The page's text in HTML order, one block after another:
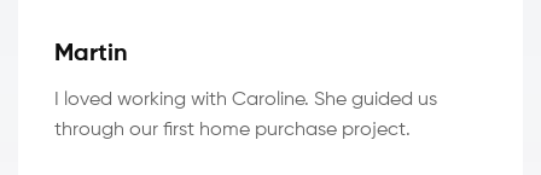
Martin
I loved working with Caroline. She guided us
through our first home purchase project.